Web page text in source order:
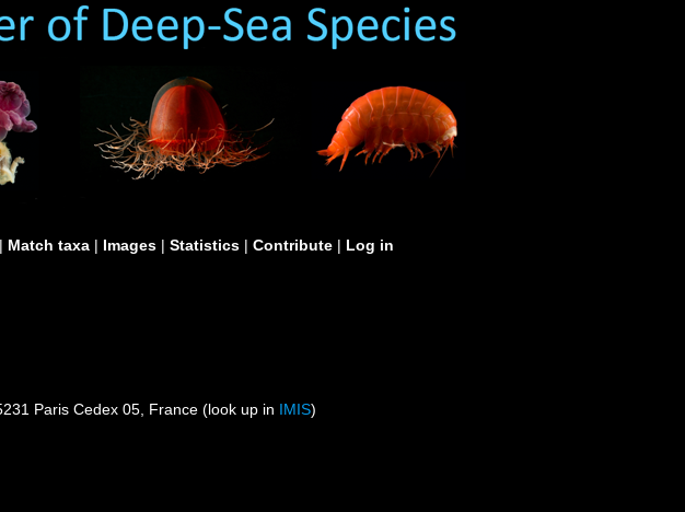
| Match taxa | Images | Statistics | Contribute | Log in
Paris Cedex 05, France (look up in IMIS)